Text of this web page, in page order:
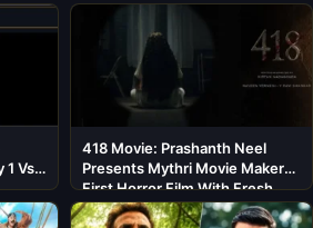
1 Vs
418 Movie: Prashanth Neel
Presents Mythri Movie Makers’
First Horror Film With Fresh
Cast